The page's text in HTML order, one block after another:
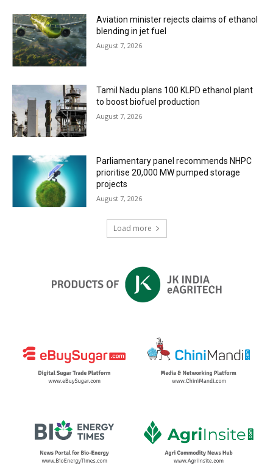
Aviation minister rejects claims of ethanol
blending in jet fuel
August 7, 2026
Tamil Nadu plans 100 KLPD ethanol plant
to boost biofuel production
August 7, 2026
Parliamentary panel recommends NHPC
prioritise 20,000 MW pumped storage
projects
August 7, 2026
Load more